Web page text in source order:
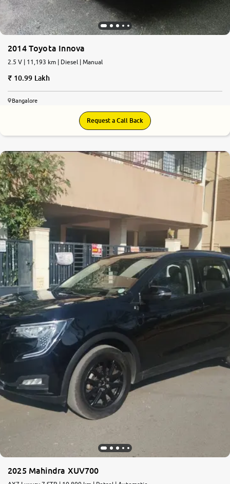
2014 Toyota Innova
2.5 V | 11,193 km | Diesel | Manual
10.99 Lakh
Bangalore
Request a Call Back
2025 Mahindra XUV700